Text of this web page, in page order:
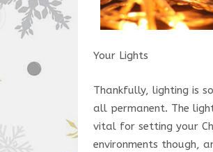
Your Lights
Thankfully, lighting is
all permanent. The
vital for setting your
environments though,